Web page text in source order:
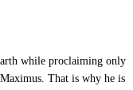
while proclaiming only
That is why he is